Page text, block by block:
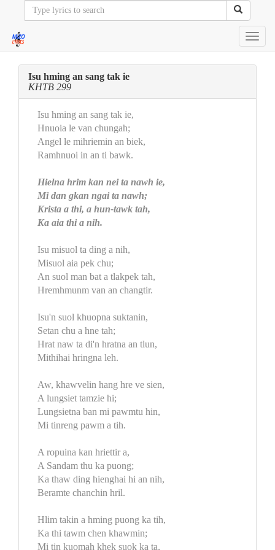
Isu hming an sang tak ie
KHTB 299
Isu hming an sang tak ie,
Hnuoia le van chungah;
Angel le mihriemin an biek,
Ramhnuoi in an ti bawk.
Hielna hrim kan nei ta nawh ie,
Mi dan gkan ngai ta nawh;
Krista a thi, a hun-tawk tah,
Ka aia thi a nih.
Isu misuol ta ding a nih,
Misuol aia pek chu;
An suol man bat a tlakpek tah,
Hremhmunm van an changtir.
Isu'n suol khuopna suktanin,
Setan chu a hne tah;
Hrat naw ta di'n hratna an tlun,
Mithihai hringna leh.
Aw, khawvelin hang hre ve sien,
A lungsiet tamzie hi;
Lungsietna ban mi pawmtu hin,
Mi tinreng pawm a tih.
A ropuina kan hriettir a,
A Sandam thu ka puong;
Ka thaw ding hienghai hi an nih,
Beramte chanchin hril.
Hlim takin a hming puong ka tih,
Ka thi tawm chen khawmin;
Mi tin kuomah khek suok ka ta,